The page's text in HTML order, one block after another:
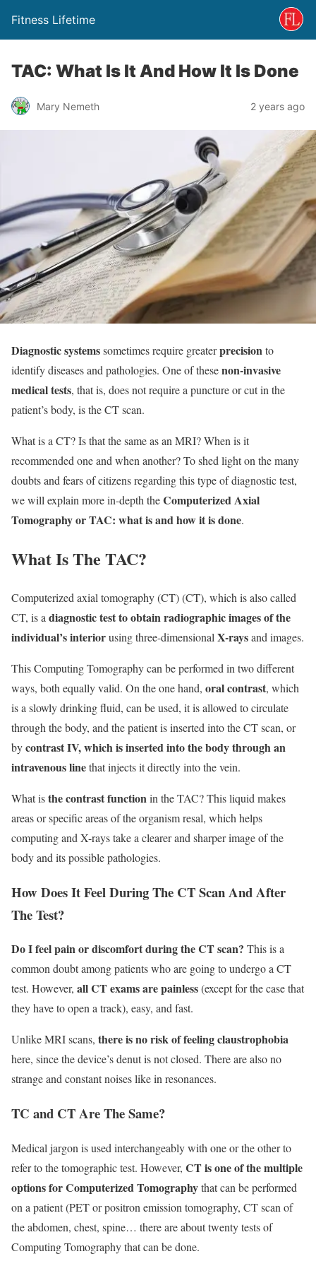
Fitness Lifetime
TAC: What Is It And How It Is Done
Mary Nemeth 2 years ago
Diagnostic systemssometimes require greaterprecisionto
identify diseases and pathologies. One of thesenon-invasive
medical tests, that is, does not require a puncture or cut in the
patient’s body, is the CT scan.
What is a CT? Is that the same as an MRI? When is it
recommended one and when another? To shed light on the many
doubts and fears of citizens regarding this type of diagnostic test,
we will explain more in-depth theComputerized Axial
Tomography or TAC: what is and how it is done.
What Is The TAC?
Computerized axial tomography (CT) (CT), which is also called
CT, is a diagnostic test to obtain radiographic images of the
individual’s interiorusing three-dimensional X-raysand images.
This Computing Tomography can be performed in two different
ways, both equally valid. On the one hand, oral contrast, which
is a slowly drinking fluid, can be used, it is allowed to circulate
through the body, and the patient is inserted into the CT scan, or
bycontrast IV, which is inserted into the body through an
intravenous linethat injects it directly into the vein.
What isthe contrast functionin the TAC? This liquid makes
areas or specific areas of the organism resal, which helps
computing and X-rays take a clearer and sharper image of the
body and its possible pathologies.
How Does It Feel During The CT Scan And After
The Test?
Do I feel pain or discomfort during the CT scan? This is a
common doubt among patients who are going to undergo a CT
test. However, all CT exams are painless(except for the case that
they have to open a track), easy, and fast.
Unlike MRI scans, there is no risk of feeling claustrophobia
here, since the device’s denut is not closed. There are also no
strange and constant noises like in resonances.
TC and CT Are The Same?
Medical jargon is used interchangeably with one or the other to
refer to the tomographic test. However, CT is one of the multiple
options for Computerized Tomographythat can be performed
on a patient (PET or positron emission tomography, CT scan of
the abdomen, chest, spine… there are about twenty tests of
Computing Tomography that can be done.